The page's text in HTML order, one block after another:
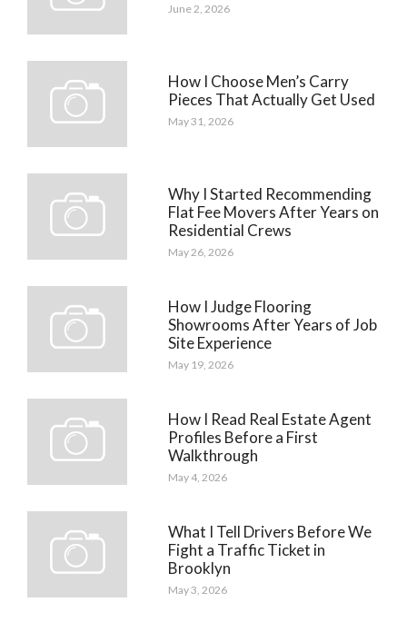
June 2, 2026
How I Choose Men’s Carry
Pieces That Actually Get Used
May 31, 2026
Why I Started Recommending
Flat Fee Movers After Years on
Residential Crews
May 26, 2026
How I Judge Flooring
Showrooms After Years of Job
Site Experience
May 19, 2026
How I Read Real Estate Agent
Profiles Before a First
Walkthrough
May 4, 2026
What I Tell Drivers Before We
Fight a Traffic Ticket in
Brooklyn
May 3, 2026